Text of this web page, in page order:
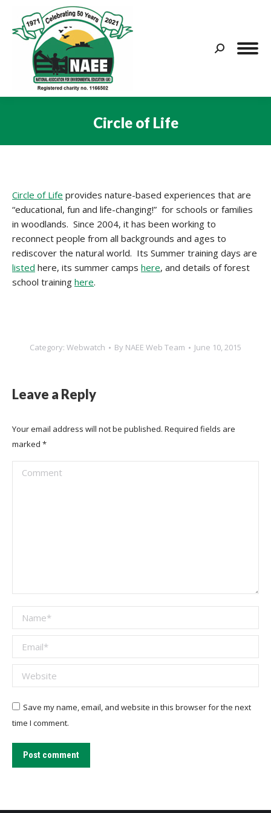
Search:
Circle of Life
Circle of Life provides nature-based experiences that are
“educational, fun and life-changing!” for schools or families
in woodlands. Since 2004, it has been working to
reconnect people from all backgrounds and ages to
rediscover the natural world. Its Summer training days are
listed here, its summer camps here, and details of forest
school training here.
Category: Webwatch By NAEE Web Team June 10, 2015
Leave a Reply
Your email address will not be published. Required fields are
marked *
Comment
Name *
Email *
Website
Save my name, email, and website in this browser for the next
time I comment.
Post comment